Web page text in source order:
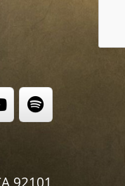
92101